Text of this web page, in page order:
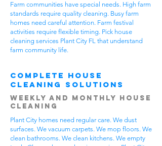
Farm communities have special needs. High farm
standards require quality cleaning. Busy farm
homes need careful attention. Farm festival
activities require flexible timing. Pick house
cleaning services Plant City FL that understand
farm community life.
Complete House
Cleaning Solutions
Weekly and Monthly House
Cleaning
Plant City homes need regular care. We dust
surfaces. We vacuum carpets. We mop floors. We
clean bathrooms. We clean kitchens. We empty